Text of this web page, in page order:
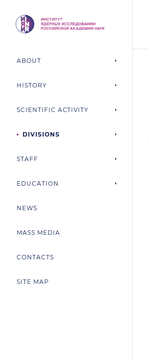
ABOUT
HISTORY
SCIENTIFIC ACTIVITY
DIVISIONS
STAFF
EDUCATION
NEWS
MASS MEDIA
CONTACTS
SITE MAP